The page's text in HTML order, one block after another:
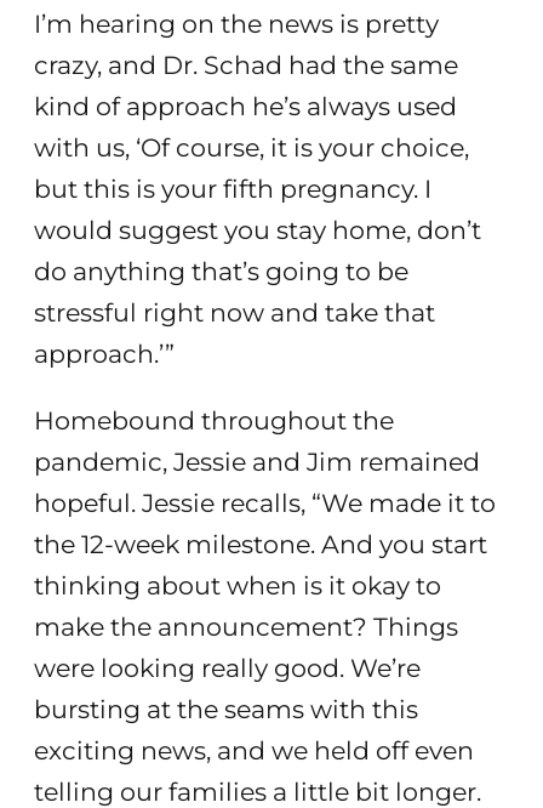
I’m hearing on the news is pretty
crazy, and Dr. Schad had the same
kind of approach he’s always used
with us, ‘Of course, it is your choice,
but this is your fifth pregnancy. I
would suggest you stay home, don’t
do anything that’s going to be
stressful right now and take that
approach.’”
Homebound throughout the
pandemic, Jessie and Jim remained
hopeful. Jessie recalls, “We made it to
the 12-week milestone. And you start
thinking about when is it okay to
make the announcement? Things
were looking really good. We’re
bursting at the seams with this
exciting news, and we held off even
telling our families a little bit longer.